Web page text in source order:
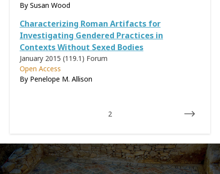
By Susan Wood
Characterizing Roman Artifacts for
Investigating Gendered Practices in
Contexts Without Sexed Bodies
January 2015 (119.1) Forum
Open Access
By Penelope M. Allison
2